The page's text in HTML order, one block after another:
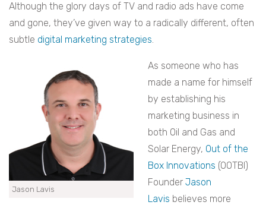
Although the glory days of TV and radio ads have come
and gone, they’ve given way to a radically different, often
subtle digital marketing strategies.
Jason Lavis
As someone who has
made a name for himself
by establishing his
marketing business in
both Oil and Gas and
Solar Energy, Out of the
Box Innovations (OOTBI)
Founder Jason
Lavis believes more